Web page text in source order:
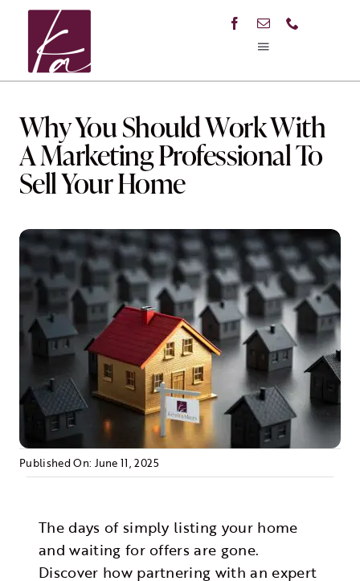
Skip
content
Toggle
Navigation
About Me
Buyers Guide
Education
Contact
Morris Realty
Why You Should Work With
A Marketing Professional To
Sell Your Home
Published On: June 11, 2025
The days of simply listing your home
and waiting for offers are gone.
Discover how partnering with an expert